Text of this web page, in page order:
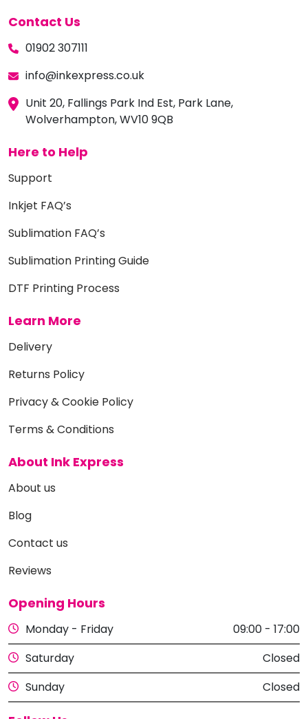
Contact Us
01902 307111
info@inkexpress.co.uk
Unit 20, Fallings Park Ind Est, Park Lane,
Wolverhampton, WV10 9QB
Here to Help
Support
Inkjet FAQ’s
Sublimation FAQ’s
Sublimation Printing Guide
DTF Printing Process
Learn More
Delivery
Returns Policy
Privacy & Cookie Policy
Terms & Conditions
About Ink Express
About us
Blog
Contact us
Reviews
Opening Hours
Monday - Friday
09:00 - 17:00
Saturday
Closed
Sunday
Closed